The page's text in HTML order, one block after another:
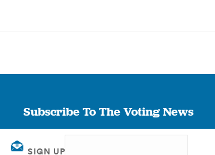
Subscribe To The Voting News